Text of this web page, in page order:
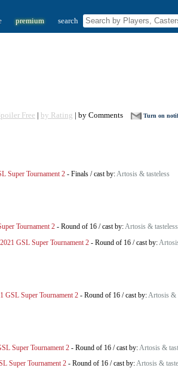
premium search
Free | by Rating | by Comments Turn on
Super Tournament 2 - Finals /cast by:Artosis & tasteless
Tournament 2 - Round of 16 /cast by:Artosis & tasteless
2021 GSL Super Tournament 2 - Round of 16 /cast by:
GSL Super Tournament 2 - Round of 16 /cast by: Artosis &
Super Tournament 2 - Round of 16 /cast by:Artosis &
Super Tournament 2 - Round of 16 /cast by:Artosis &